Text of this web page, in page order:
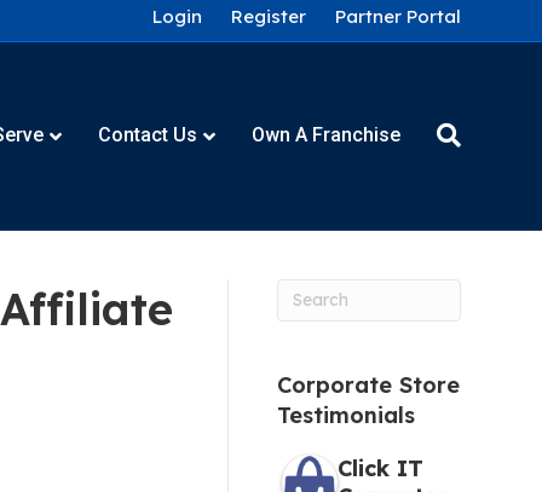
Login Register Partner Portal
Contact Us Own A Franchise
Corporate Store
Testimonials
Click IT